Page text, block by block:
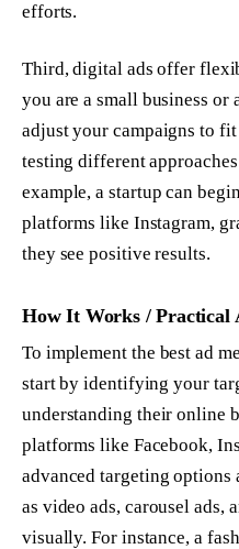
efforts.
Third, digital ads offer
you are a small business or
adjust your campaigns to
testing different
example, a startup can
platforms like Instagram,
they see positive results.
How It Works / Practical
To implement the best ad
start by identifying your
understanding their online
platforms like Facebook,
advanced targeting options
as video ads, carousel ads,
visually. For instance, a